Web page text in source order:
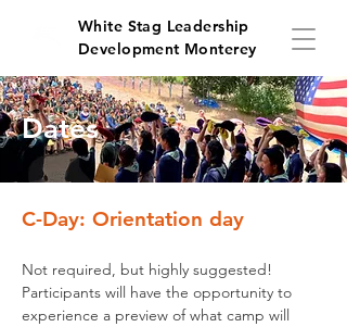
White Stag Leadership
Development Monterey
Dates
C-Day: Orientation day
Not required, but highly suggested!
Participants will have the opportunity to
experience a preview of what camp will